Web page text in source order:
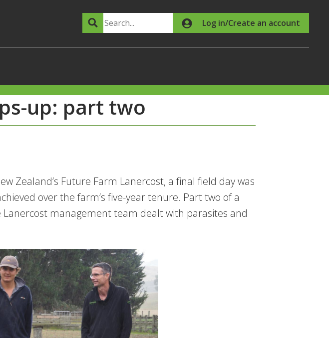
Search Log in/Create an account
up: part two
Zealand’s Future Farm Lanercost, a final field day was
over the farm’s five-year tenure. Part two of a
management team dealt with parasites and